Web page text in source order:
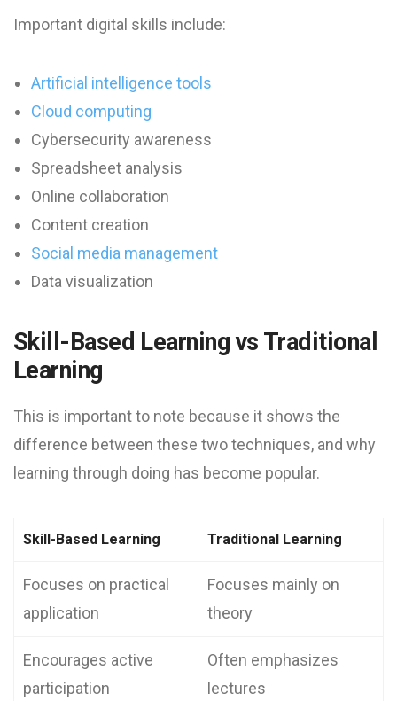
Important digital skills include:
Artificial intelligence tools
Cloud computing
Cybersecurity awareness
Spreadsheet analysis
Online collaboration
Content creation
Social media management
Data visualization
Skill-Based Learning vs Traditional
Learning
This is important to note because it shows the
difference between these two techniques, and why
learning through doing has become popular.
Skill-Based Learning Traditional Learning
Focuses on practical
application
Focuses mainly on
theory
Encourages active
participation
Often emphasizes
lectures